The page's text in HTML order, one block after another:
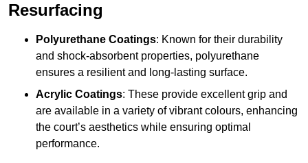
Resurfacing
Polyurethane Coatings: Known for their durability
and shock-absorbent properties, polyurethane
ensures a resilient and long-lasting surface.
Acrylic Coatings: These provide excellent grip and
are available in a variety of vibrant colours, enhancing
the court’s aesthetics while ensuring optimal
performance.